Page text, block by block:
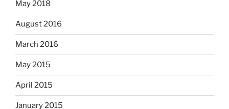
May 2018
August 2016
March 2016
May 2015
April 2015
January 2015